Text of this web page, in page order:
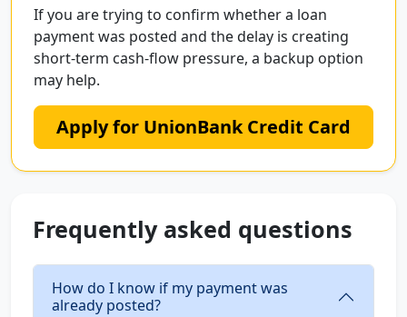
If you are trying to confirm whether a loan
payment was posted and the delay is creating
short-term cash-flow pressure, a backup option
may help.
Apply for UnionBank Credit Card
Frequently asked questions
How do I know if my payment was
already posted?